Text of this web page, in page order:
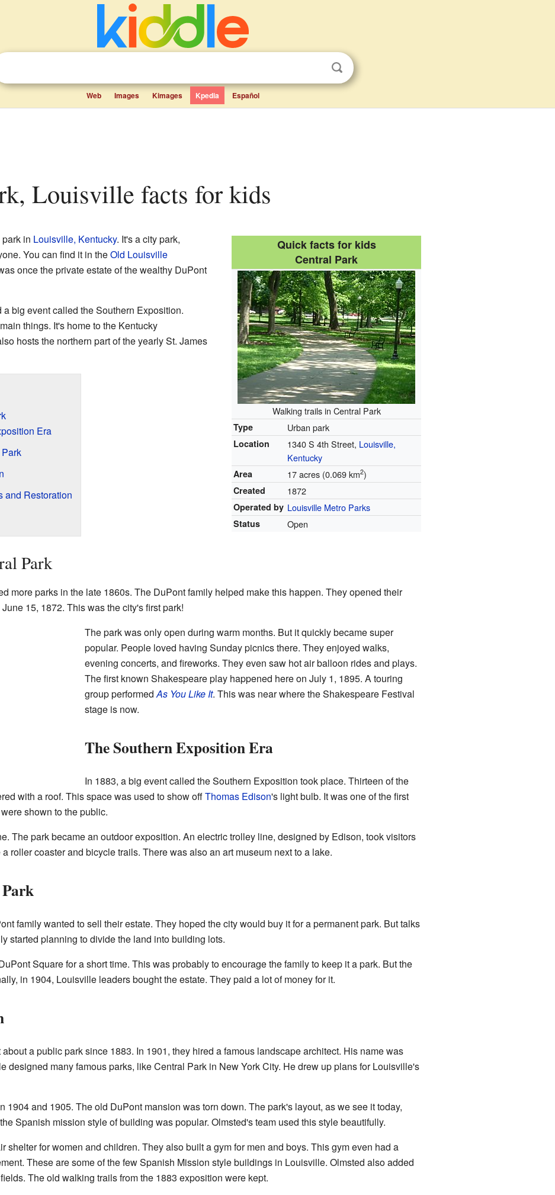
Web Images Kimages Kpedia Español
Louisville facts for kids
Quick facts for kids
Central Park
Walking trails in Central Park
Type Urban park
Location 1340 S 4th Street, Louisville,
Kentucky
Area 17 acres (0.069 km2)
Created 1872
Operated by Louisville Metro Parks
Status Open
in Louisville, Kentucky. It's a city park,
You can find it in theOld Louisville
once the private estate of the wealthy DuPont
a big event called the Southern Exposition.
things. It's home to the Kentucky
hosts the northern part of the yearly St. James
Era
and Restoration
Park
more parks in the late 1860s. The DuPont family helped make this happen. They opened their
15, 1872. This was the city's first park!
The park was only open during warm months. But it quickly became super
popular. People loved having Sunday picnics there. They enjoyed walks,
evening concerts, and fireworks. They even saw hot air balloon rides and plays.
The first known Shakespeare play happened here on July 1, 1895. A touring
group performedAs You Like It. This was near where the Shakespeare Festival
stage is now.
The Southern Exposition Era
In 1883, a big event called the Southern Exposition took place. Thirteen of the
with a roof. This space was used to show offThomas Edison's light bulb. It was one of the first
shown to the public.
The park became an outdoor exposition. An electric trolley line, designed by Edison, took visitors
roller coaster and bicycle trails. There was also an art museum next to a lake.
family wanted to sell their estate. They hoped the city would buy it for a permanent park. But talks
started planning to divide the land into building lots.
Square for a short time. This was probably to encourage the family to keep it a park. But the
in 1904, Louisville leaders bought the estate. They paid a lot of money for it.
a public park since 1883. In 1901, they hired a famous landscape architect. His name was
designed many famous parks, like Central Park in New York City. He drew up plans for Louisville's
1904 and 1905. The old DuPont mansion was torn down. The park's layout, as we see it today,
Spanish mission style of building was popular. Olmsted's team used this style beautifully.
shelter for women and children. They also built a gym for men and boys. This gym even had a
These are some of the few Spanish Mission style buildings in Louisville. Olmsted also added
The old walking trails from the 1883 exposition were kept.